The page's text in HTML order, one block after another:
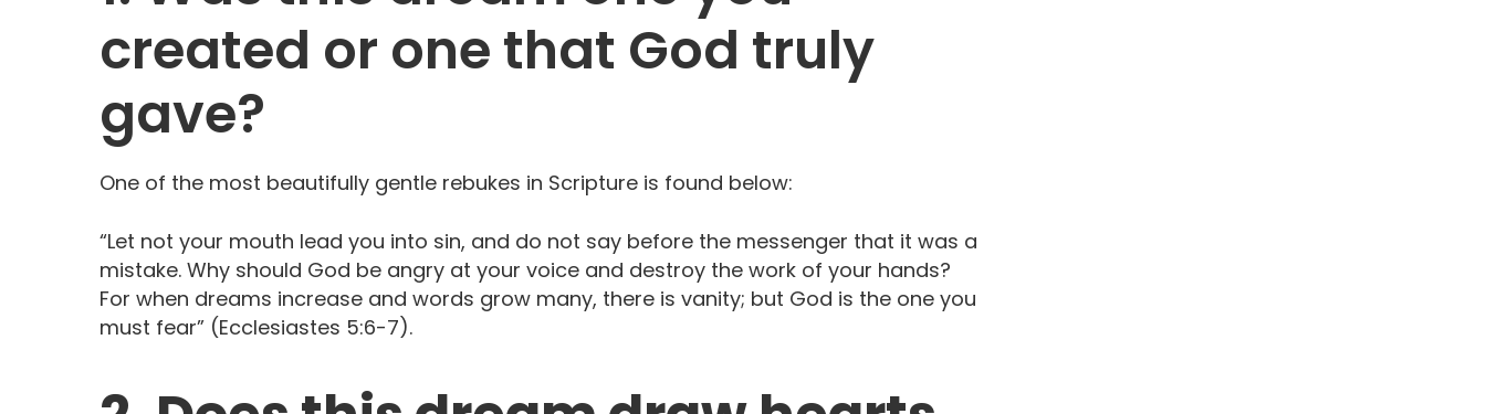
created or one that God truly
gave?
One of the most beautifully gentle rebukes in Scripture is found below:
“Let not your mouth lead you into sin, and do not say before the messenger that it was a
mistake. Why should God be angry at your voice and destroy the work of your hands?
For when dreams increase and words grow many, there is vanity; but God is the one you
must fear” (Ecclesiastes 5:6-7). ‬ ‭‬‬‬‬‬‬